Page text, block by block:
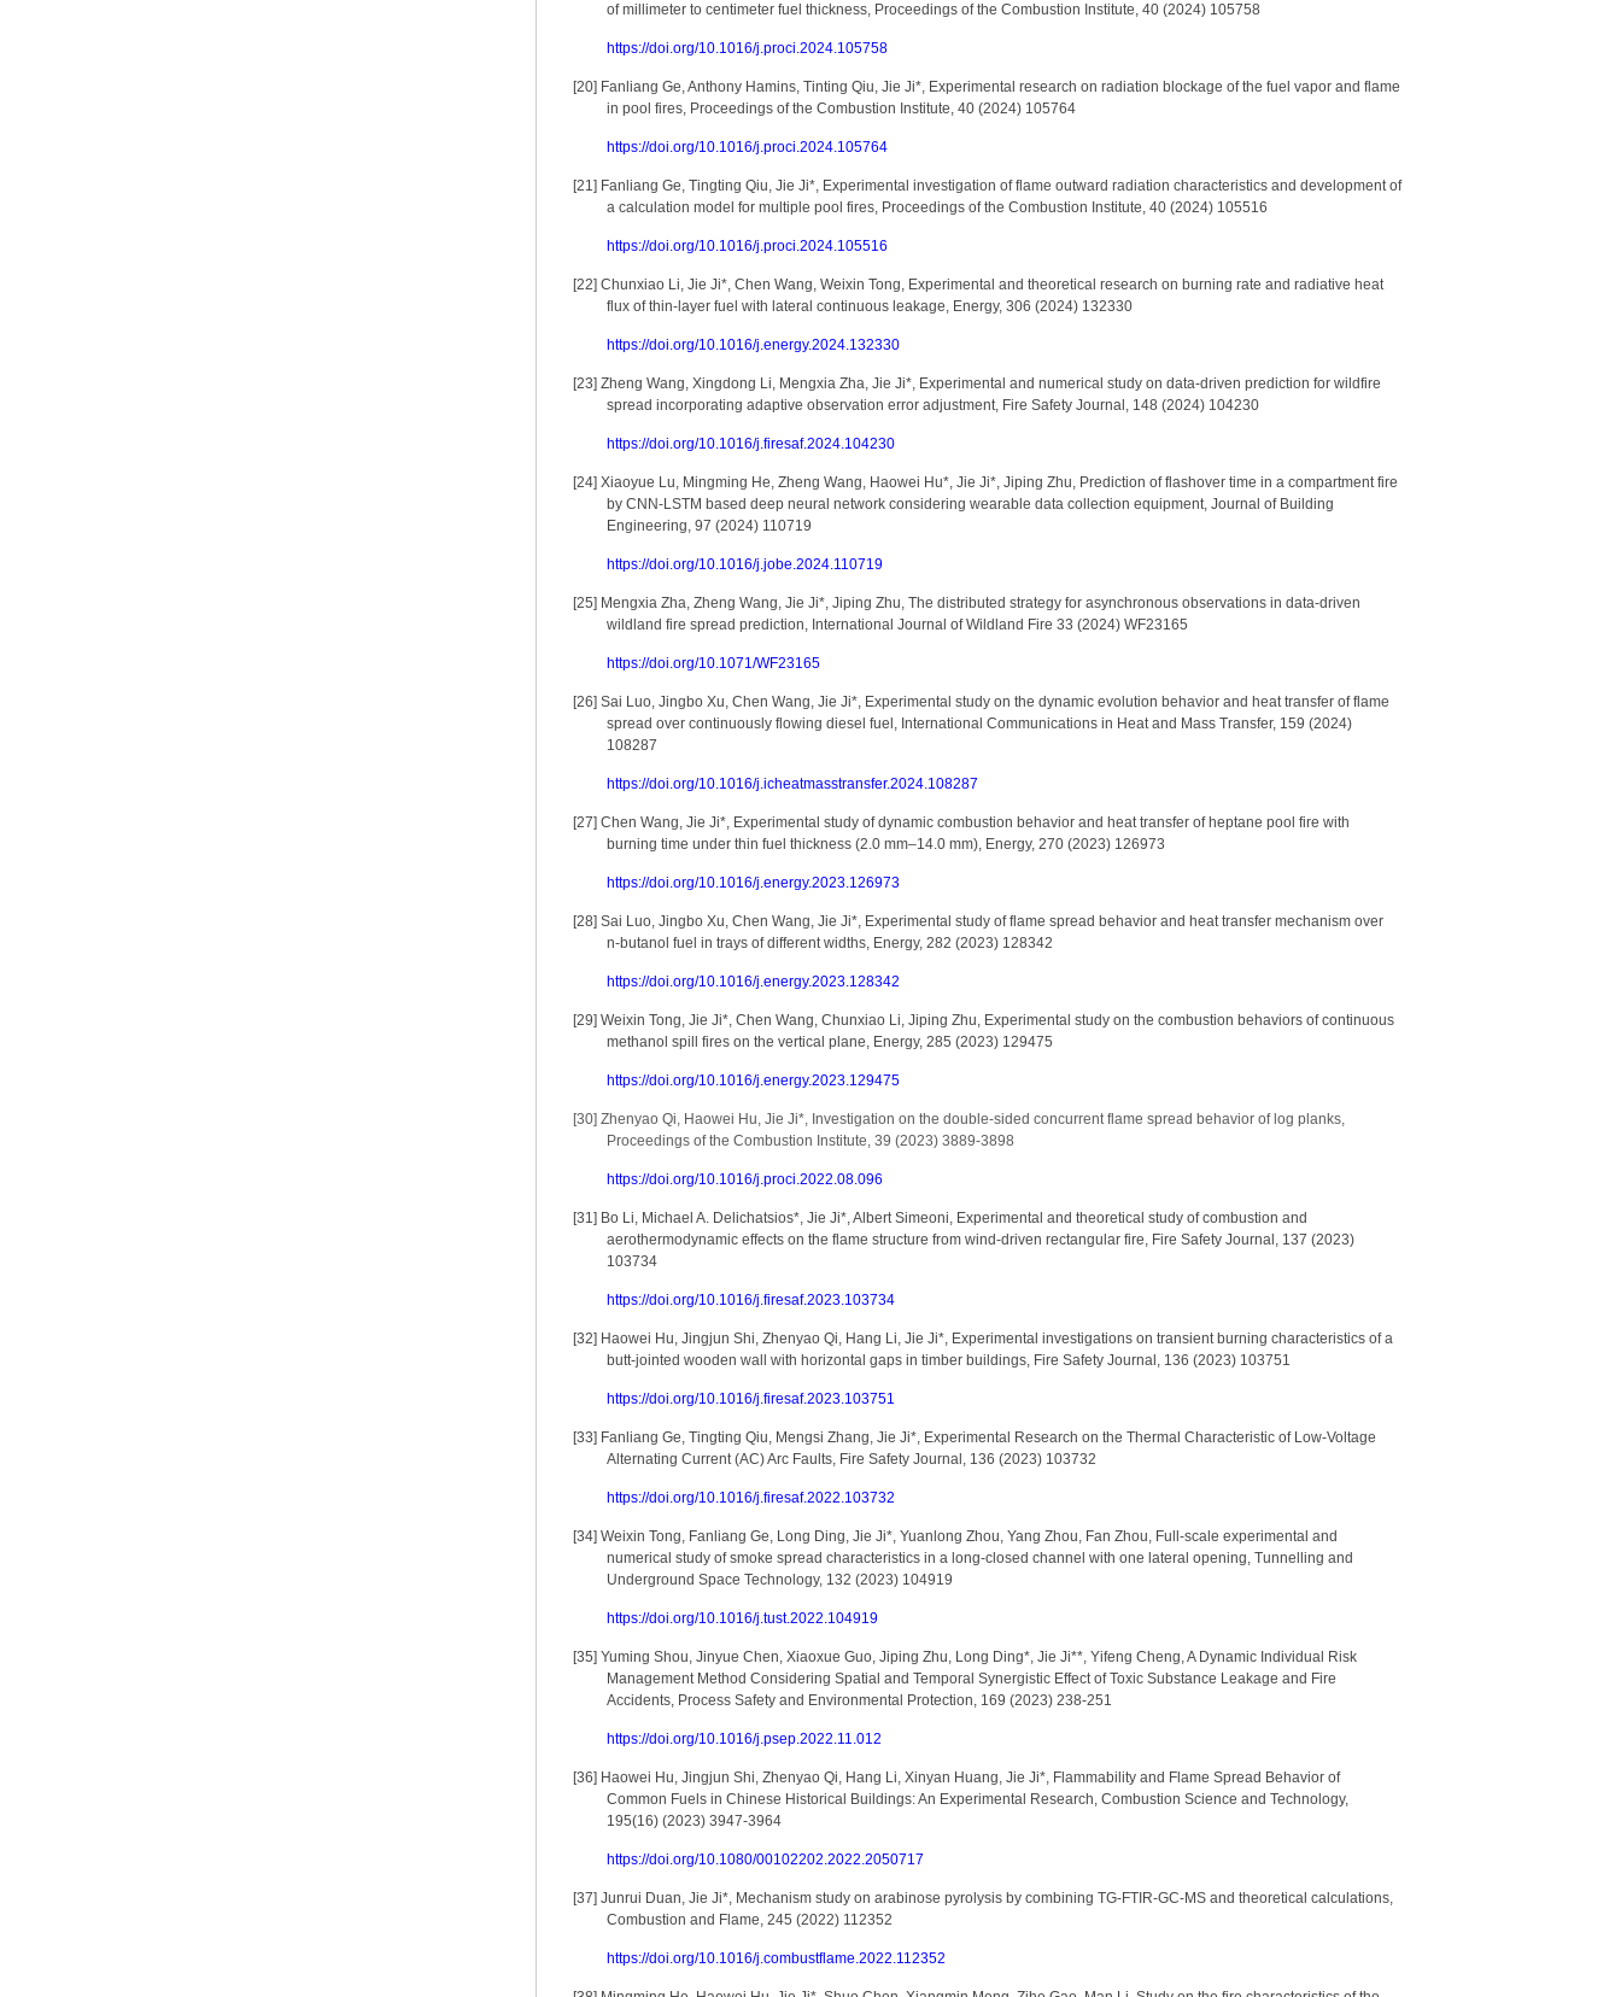
of millimeter to centimeter fuel thickness, Proceedings of the Combustion Institute, 40 (2024) 105758
https://doi.org/10.1016/j.proci.2024.105758
[20] Fanliang Ge, Anthony Hamins, Tinting Qiu, Jie Ji*, Experimental research on radiation blockage of the fuel vapor and flame
in pool fires, Proceedings of the Combustion Institute, 40 (2024) 105764
https://doi.org/10.1016/j.proci.2024.105764
[21] Fanliang Ge, Tingting Qiu, Jie Ji*, Experimental investigation of flame outward radiation characteristics and development of
a calculation model for multiple pool fires, Proceedings of the Combustion Institute, 40 (2024) 105516
https://doi.org/10.1016/j.proci.2024.105516
[22] Chunxiao Li, Jie Ji*, Chen Wang, Weixin Tong, Experimental and theoretical research on burning rate and radiative heat
flux of thin-layer fuel with lateral continuous leakage, Energy, 306 (2024) 132330
https://doi.org/10.1016/j.energy.2024.132330
[23] Zheng Wang, Xingdong Li, Mengxia Zha, Jie Ji*, Experimental and numerical study on data-driven prediction for wildfire
spread incorporating adaptive observation error adjustment, Fire Safety Journal, 148 (2024) 104230
https://doi.org/10.1016/j.firesaf.2024.104230
[24] Xiaoyue Lu, Mingming He, Zheng Wang, Haowei Hu*, Jie Ji*, Jiping Zhu, Prediction of flashover time in a compartment fire
by CNN-LSTM based deep neural network considering wearable data collection equipment, Journal of Building
Engineering, 97 (2024) 110719
https://doi.org/10.1016/j.jobe.2024.110719
[25] Mengxia Zha, Zheng Wang, Jie Ji*, Jiping Zhu, The distributed strategy for asynchronous observations in data-driven
wildland fire spread prediction, International Journal of Wildland Fire 33 (2024) WF23165
https://doi.org/10.1071/WF23165
[26] Sai Luo, Jingbo Xu, Chen Wang, Jie Ji*, Experimental study on the dynamic evolution behavior and heat transfer of flame
spread over continuously flowing diesel fuel, International Communications in Heat and Mass Transfer, 159 (2024)
108287
https://doi.org/10.1016/j.icheatmasstransfer.2024.108287
[27] Chen Wang, Jie Ji*, Experimental study of dynamic combustion behavior and heat transfer of heptane pool fire with
burning time under thin fuel thickness (2.0 mm–14.0 mm), Energy, 270 (2023) 126973
https://doi.org/10.1016/j.energy.2023.126973
[28] Sai Luo, Jingbo Xu, Chen Wang, Jie Ji*, Experimental study of flame spread behavior and heat transfer mechanism over
n-butanol fuel in trays of different widths, Energy, 282 (2023) 128342
https://doi.org/10.1016/j.energy.2023.128342
[29] Weixin Tong, Jie Ji*, Chen Wang, Chunxiao Li, Jiping Zhu, Experimental study on the combustion behaviors of continuous
methanol spill fires on the vertical plane, Energy, 285 (2023) 129475
https://doi.org/10.1016/j.energy.2023.129475
[30] Zhenyao Qi, Haowei Hu, Jie Ji*, Investigation on the double-sided concurrent flame spread behavior of log planks,
Proceedings of the Combustion Institute, 39 (2023) 3889-3898
https://doi.org/10.1016/j.proci.2022.08.096
[31] Bo Li, Michael A. Delichatsios*, Jie Ji*, Albert Simeoni, Experimental and theoretical study of combustion and
aerothermodynamic effects on the flame structure from wind-driven rectangular fire, Fire Safety Journal, 137 (2023)
103734
https://doi.org/10.1016/j.firesaf.2023.103734
[32] Haowei Hu, Jingjun Shi, Zhenyao Qi, Hang Li, Jie Ji*, Experimental investigations on transient burning characteristics of a
butt-jointed wooden wall with horizontal gaps in timber buildings, Fire Safety Journal, 136 (2023) 103751
https://doi.org/10.1016/j.firesaf.2023.103751
[33] Fanliang Ge, Tingting Qiu, Mengsi Zhang, Jie Ji*, Experimental Research on the Thermal Characteristic of Low-Voltage
Alternating Current (AC) Arc Faults, Fire Safety Journal, 136 (2023) 103732
https://doi.org/10.1016/j.firesaf.2022.103732
[34] Weixin Tong, Fanliang Ge, Long Ding, Jie Ji*, Yuanlong Zhou, Yang Zhou, Fan Zhou, Full-scale experimental and
numerical study of smoke spread characteristics in a long-closed channel with one lateral opening, Tunnelling and
Underground Space Technology, 132 (2023) 104919
https://doi.org/10.1016/j.tust.2022.104919
[35] Yuming Shou, Jinyue Chen, Xiaoxue Guo, Jiping Zhu, Long Ding*, Jie Ji**, Yifeng Cheng, A Dynamic Individual Risk
Management Method Considering Spatial and Temporal Synergistic Effect of Toxic Substance Leakage and Fire
Accidents, Process Safety and Environmental Protection, 169 (2023) 238-251
https://doi.org/10.1016/j.psep.2022.11.012
[36] Haowei Hu, Jingjun Shi, Zhenyao Qi, Hang Li, Xinyan Huang, Jie Ji*, Flammability and Flame Spread Behavior of
Common Fuels in Chinese Historical Buildings: An Experimental Research, Combustion Science and Technology,
195(16) (2023) 3947-3964
https://doi.org/10.1080/00102202.2022.2050717
[37] Junrui Duan, Jie Ji*, Mechanism study on arabinose pyrolysis by combining TG-FTIR-GC-MS and theoretical calculations,
Combustion and Flame, 245 (2022) 112352
https://doi.org/10.1016/j.combustflame.2022.112352